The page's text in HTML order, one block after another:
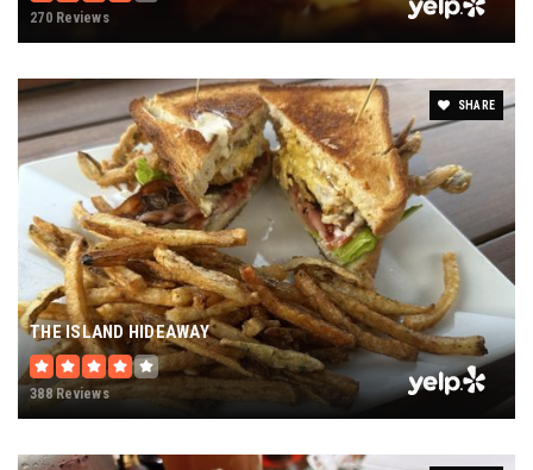
270 Reviews
SHARE
THE ISLAND HIDEAWAY
388 Reviews